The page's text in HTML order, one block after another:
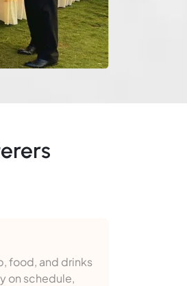
food, and drinks
on schedule,